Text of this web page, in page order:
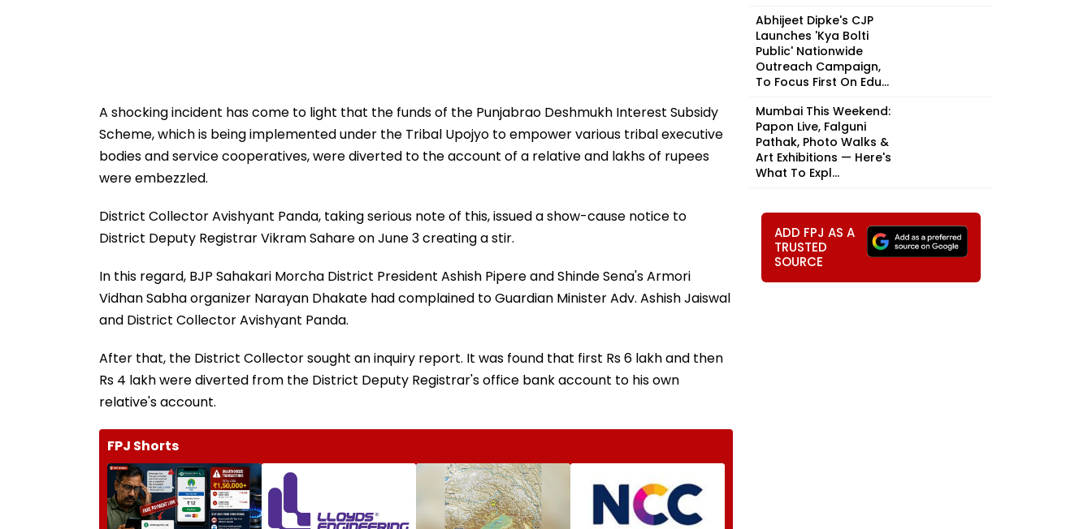
A shocking incident has come to light that the funds of the Punjabrao Deshmukh Interest Subsidy
Scheme, which is being implemented under the Tribal Upojyo to empower various tribal executive
bodies and service cooperatives, were diverted to the account of a relative and lakhs of rupees
were embezzled.
District Collector Avishyant Panda, taking serious note of this, issued a show-cause notice to
District Deputy Registrar Vikram Sahare on June 3 creating a stir.
In this regard, BJP Sahakari Morcha District President Ashish Pipere and Shinde Sena's Armori
Vidhan Sabha organizer Narayan Dhakate had complained to Guardian Minister Adv. Ashish Jaiswal
and District Collector Avishyant Panda.
After that, the District Collector sought an inquiry report. It was found that first Rs 6 lakh and then
Rs 4 lakh were diverted from the District Deputy Registrar's office bank account to his own
relative's account.
FPJ Shorts
Abhijeet Dipke's CJP
Launches 'Kya Bolti
Public' Nationwide
Outreach Campaign,
To Focus First On Edu...
Mumbai This Weekend:
Papon Live, Falguni
Pathak, Photo Walks &
Art Exhibitions — Here's
What To Expl...
ADD FPJ AS A
TRUSTED
SOURCE